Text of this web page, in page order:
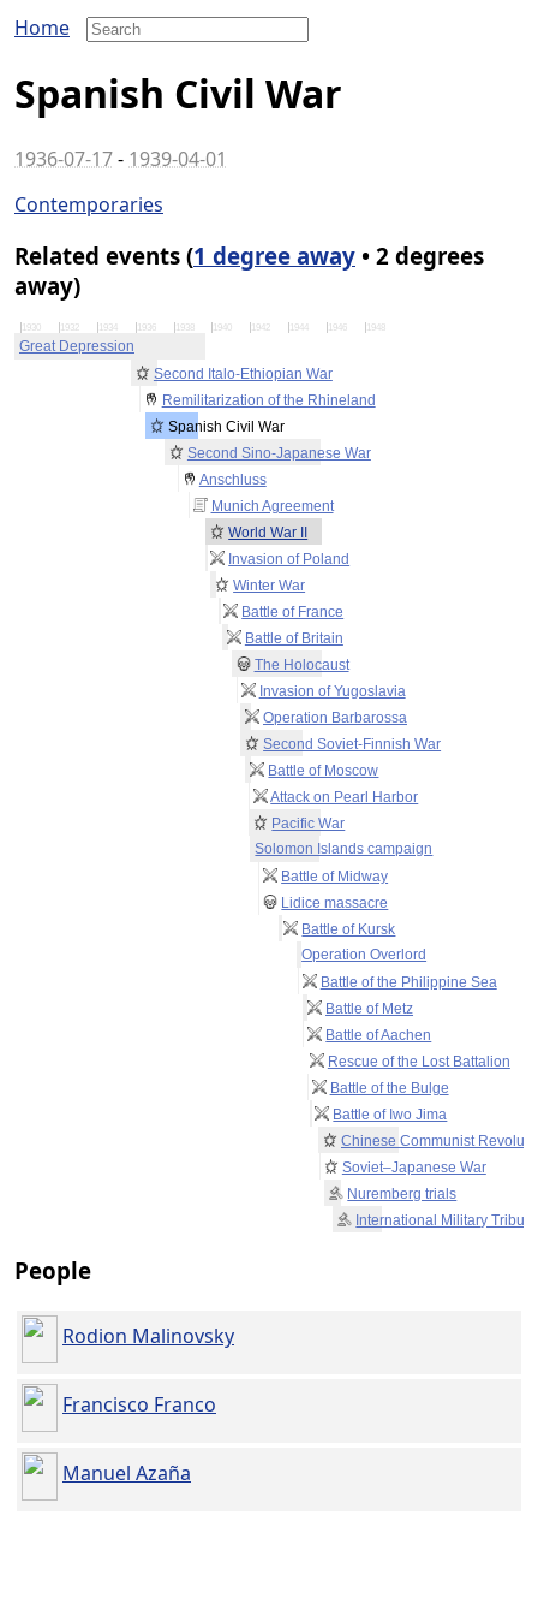
Home
Spanish Civil War
1936-07-17- 1939-04-01
Contemporaries
Related events (1 degree away • 2 degrees
away)
1930 1932 1934 1936 1938 1942
Great Depression
Second Italo-Ethiopian War
Remilitarization of the Rhineland
Spanish Civil War
Second Sino-Japanese War
Anschluss
Munich Agreement
World War II
Invasion of Poland
Winter War
Battle of France
Battle of Britain
The Holocaust
Invasion of Yugoslavia
Operation Barbarossa
Second Soviet-Finnish War
Battle of Moscow
Attack on Pearl Harbor
Pacific War
Solomon Islands campaign
Battle of Midway
Lidice massacre
Battle of Kursk
Operation Overlord
Battle of the Philippine Sea
Battle of Metz
Battle of Aachen
Rescue of the Lost Battalion
Battle of the Bulge
Battle of Iwo Jima
Chinese Communist
Soviet–Japanese War
Nuremberg trials
International Military
People
Rodion Malinovsky
Francisco Franco
Manuel Azaña